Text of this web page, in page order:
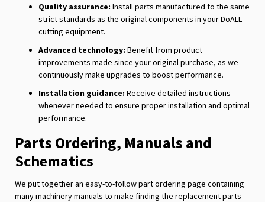
Quality assurance: Install parts manufactured to the same
strict standards as the original components in your DoALL
cutting equipment.
Advanced technology: Benefit from product
improvements made since your original purchase, as we
continuously make upgrades to boost performance.
Installation guidance: Receive detailed instructions
whenever needed to ensure proper installation and optimal
performance.
Parts Ordering, Manuals and
Schematics
We put together an easy-to-follow part ordering page containing
many machinery manuals to make finding the replacement parts